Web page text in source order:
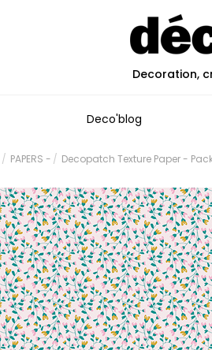
Decoration,
Deco'blog
PAPERS - Decopatch Texture Paper -